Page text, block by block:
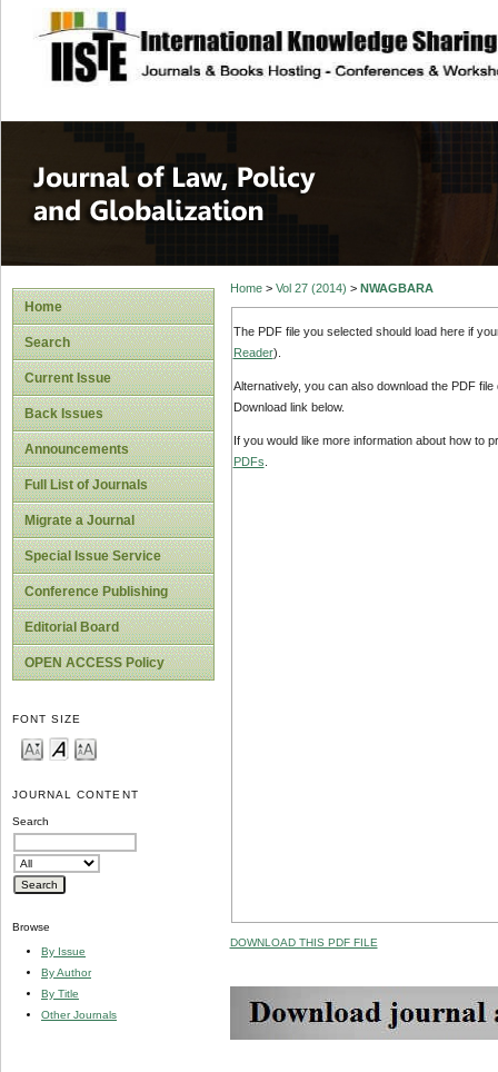
site description
Journal of Law,
Home
Search
Current Issue
Back Issues
Announcements
Full List of Journals
Migrate a Journal
Special Issue Service
Conference Publishing
Editorial Board
OPEN ACCESS Policy
FONT SIZE
JOURNAL CONTENT
Search
Browse
By Issue
By Author
By Title
Other Journals
Home> Vol 27 (2014) > NWAGBARA
The PDF file you selected should load here if
Reader).
Alternatively, you can also download the PDF
Download link below.
If you would like more information about how to
PDFs
DOWNLOAD THIS PDF FILE